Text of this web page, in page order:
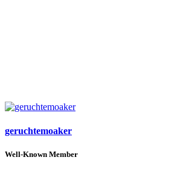
geruchtemoaker
Well-Known Member